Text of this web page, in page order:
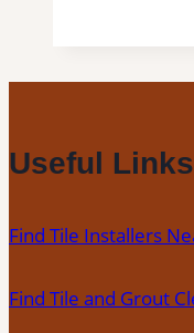
Useful Links
Find Tile Installers
Find Tile and Grout